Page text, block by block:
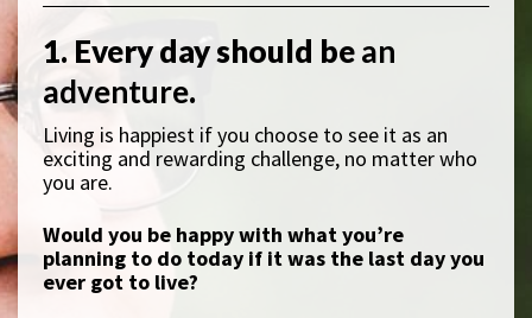
1. Every day should bean
adventure.
Living is happiest if you choose to see it as an
exciting and rewarding challenge, no matter who
you are.
Would you be happy with what you’re
planning to do today if it was the last day you
ever got to live?